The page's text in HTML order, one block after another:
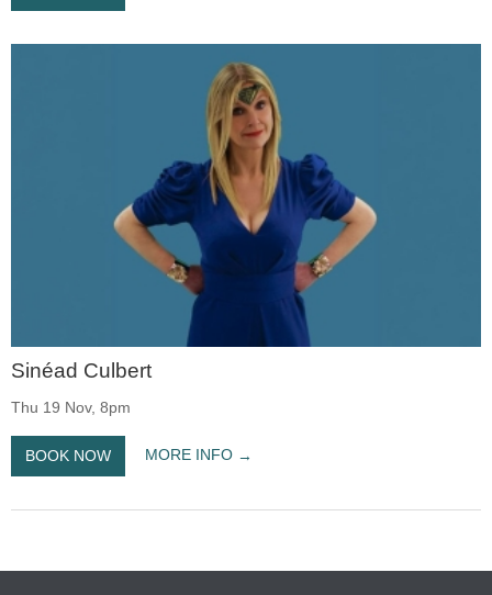
Sinéad Culbert
Thu 19 Nov, 8pm
BOOK NOW MORE INFO